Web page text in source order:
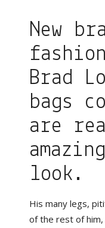
New
Brad
bags
are
look.
His many legs,
of the rest of